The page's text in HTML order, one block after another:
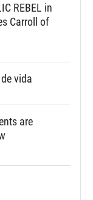
REBEL in
Carroll of
vida
are